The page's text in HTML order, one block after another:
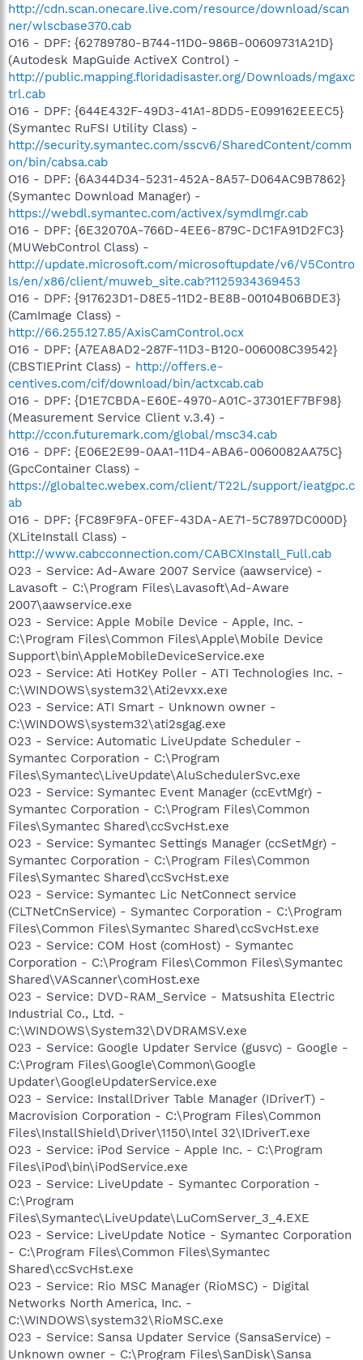
http://cdn.scan.onecare.live.com/resource/download/scan
ner/wlscbase370.cab
O16 - DPF: {62789780-B744-11D0-986B-00609731A21D}
(Autodesk MapGuide ActiveX Control) -
http://public.mapping.floridadisaster.org/Downloads/mgaxc
trl.cab
O16 - DPF: {644E432F-49D3-41A1-8DD5-E099162EEEC5}
(Symantec RuFSI Utility Class) -
http://security.symantec.com/sscv6/SharedContent/comm
on/bin/cabsa.cab
O16 - DPF: {6A344D34-5231-452A-8A57-D064AC9B7862}
(Symantec Download Manager) -
https://webdl.symantec.com/activex/symdlmgr.cab
O16 - DPF: {6E32070A-766D-4EE6-879C-DC1FA91D2FC3}
(MUWebControl Class) -
http://update.microsoft.com/microsoftupdate/v6/V5Contro
ls/en/x86/client/muweb_site.cab?1125934369453
O16 - DPF: {917623D1-D8E5-11D2-BE8B-00104B06BDE3}
(CamImage Class) -
http://66.255.127.85/AxisCamControl.ocx
O16 - DPF: {A7EA8AD2-287F-11D3-B120-006008C39542}
(CBSTIEPrint Class) - http://offers.e-
centives.com/cif/download/bin/actxcab.cab
O16 - DPF: {D1E7CBDA-E60E-4970-A01C-37301EF7BF98}
(Measurement Service Client v.3.4) -
http://ccon.futuremark.com/global/msc34.cab
O16 - DPF: {E06E2E99-0AA1-11D4-ABA6-0060082AA75C}
(GpcContainer Class) -
https://globaltec.webex.com/client/T22L/support/ieatgpc.c
ab
O16 - DPF: {FC89F9FA-0FEF-43DA-AE71-5C7897DC000D}
(XLiteInstall Class) -
http://www.cabcconnection.com/CABCXInstall_Full.cab
O23 - Service: Ad-Aware 2007 Service (aawservice) -
Lavasoft - C:\Program Files\Lavasoft\Ad-Aware
2007\aawservice.exe
O23 - Service: Apple Mobile Device - Apple, Inc. -
C:\Program Files\Common Files\Apple\Mobile Device
Support\bin\AppleMobileDeviceService.exe
O23 - Service: Ati HotKey Poller - ATI Technologies Inc. -
C:\WINDOWS\system32\Ati2evxx.exe
O23 - Service: ATI Smart - Unknown owner -
C:\WINDOWS\system32\ati2sgag.exe
O23 - Service: Automatic LiveUpdate Scheduler -
Symantec Corporation - C:\Program
Files\Symantec\LiveUpdate\AluSchedulerSvc.exe
O23 - Service: Symantec Event Manager (ccEvtMgr) -
Symantec Corporation - C:\Program Files\Common
Files\Symantec Shared\ccSvcHst.exe
O23 - Service: Symantec Settings Manager (ccSetMgr) -
Symantec Corporation - C:\Program Files\Common
Files\Symantec Shared\ccSvcHst.exe
O23 - Service: Symantec Lic NetConnect service
(CLTNetCnService) - Symantec Corporation - C:\Program
Files\Common Files\Symantec Shared\ccSvcHst.exe
O23 - Service: COM Host (comHost) - Symantec
Corporation - C:\Program Files\Common Files\Symantec
Shared\VAScanner\comHost.exe
O23 - Service: DVD-RAM_Service - Matsushita Electric
Industrial Co., Ltd. -
C:\WINDOWS\System32\DVDRAMSV.exe
O23 - Service: Google Updater Service (gusvc) - Google -
C:\Program Files\Google\Common\Google
Updater\GoogleUpdaterService.exe
O23 - Service: InstallDriver Table Manager (IDriverT) -
Macrovision Corporation - C:\Program Files\Common
Files\InstallShield\Driver\1150\Intel 32\IDriverT.exe
O23 - Service: iPod Service - Apple Inc. - C:\Program
Files\iPod\bin\iPodService.exe
O23 - Service: LiveUpdate - Symantec Corporation -
C:\Program
Files\Symantec\LiveUpdate\LuComServer_3_4.EXE
O23 - Service: LiveUpdate Notice - Symantec Corporation
- C:\Program Files\Common Files\Symantec
Shared\ccSvcHst.exe
O23 - Service: Rio MSC Manager (RioMSC) - Digital
Networks North America, Inc. -
C:\WINDOWS\system32\RioMSC.exe
O23 - Service: Sansa Updater Service (SansaService) -
Unknown owner - C:\Program Files\SanDisk\Sansa